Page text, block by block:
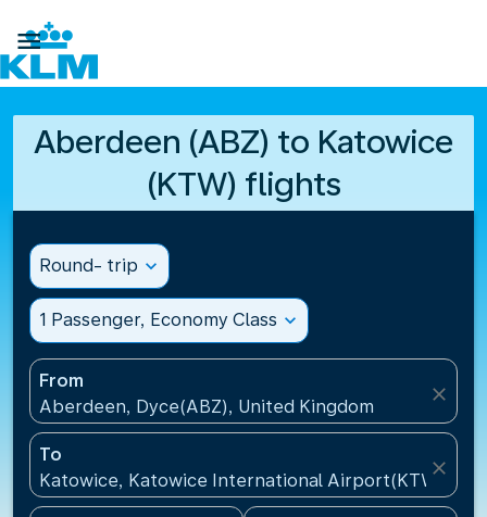

Aberdeen (ABZ) to Katowice
(KTW) flights
Round- trip expand_more
1 Passenger, Economy Class expand_more
From
Aberdeen, Dyce(ABZ), United Kingdom
close
To
Katowice, Katowice International Airport(KTW),
close